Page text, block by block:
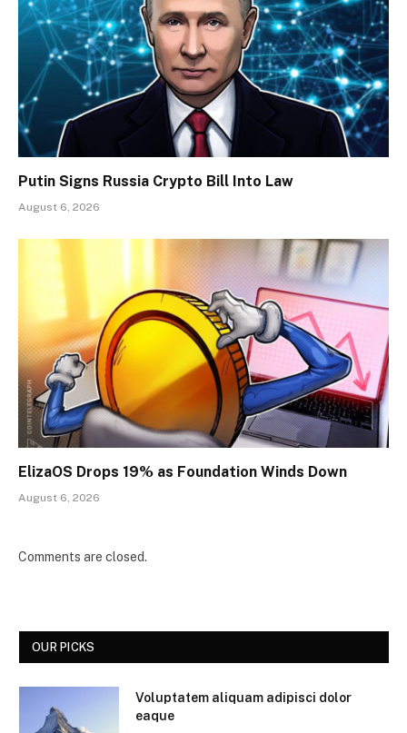
Putin Signs Russia Crypto Bill Into Law
August 6, 2026
ElizaOS Drops 19% as Foundation Winds Down
August 6, 2026
Comments are closed.
OUR PICKS
Voluptatem aliquam adipisci dolor
eaque